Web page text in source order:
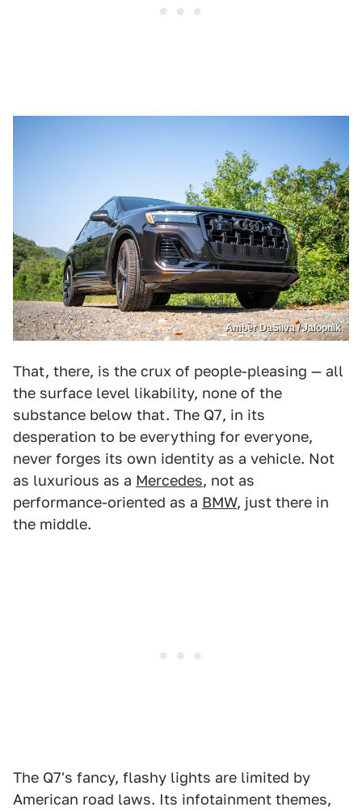
Amber DaSilva / Jalopnik
That, there, is the crux of people-pleasing — all
the surface level likability, none of the
substance below that. The Q7, in its
desperation to be everything for everyone,
never forges its own identity as a vehicle. Not
as luxurious as a Mercedes, not as
performance-oriented as a BMW, just there in
the middle.
The Q7's fancy, flashy lights are limited by
American road laws. Its infotainment themes,